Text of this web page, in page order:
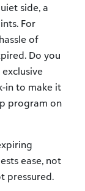
side, a
For
of
Do you
in to make it
program on
ease, not
pressured.